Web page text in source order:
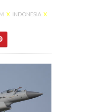
X INDONESIA X